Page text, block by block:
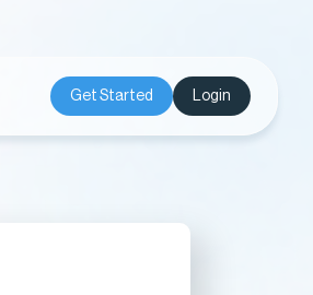
Get Started Login